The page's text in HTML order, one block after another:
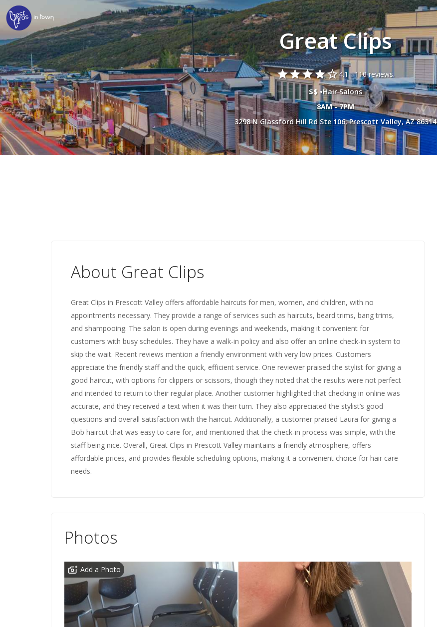
Great Clips
starstarstarstarstar_border4.1 -110 reviews.
$$ •Hair Salons
8AM - 7PM
3298 N Glassford Hill Rd Ste 106, Prescott Valley, AZ 86314
About Great Clips
Great Clips in Prescott Valley offers affordable haircuts for men, women, and children, with no
appointments necessary. They provide a range of services such as haircuts, beard trims, bang trims,
and shampooing. The salon is open during evenings and weekends, making it convenient for
customers with busy schedules. They have a walk-in policy and also offer an online check-in system to
skip the wait. Recent reviews mention a friendly environment with very low prices. Customers
appreciate the friendly staff and the quick, efficient service. One reviewer praised the stylist for giving a
good haircut, with options for clippers or scissors, though they noted that the results were not perfect
and intended to return to their regular place. Another customer highlighted that checking in online was
accurate, and they received a text when it was their turn. They also appreciated the stylist’s good
questions and overall satisfaction with the haircut. Additionally, a customer praised Laura for giving a
Bob haircut that was easy to care for, and mentioned that the check-in process was simple, with the
staff being nice. Overall, Great Clips in Prescott Valley maintains a friendly atmosphere, offers
affordable prices, and provides flexible scheduling options, making it a convenient choice for hair care
needs.
Photos
Add a Photo